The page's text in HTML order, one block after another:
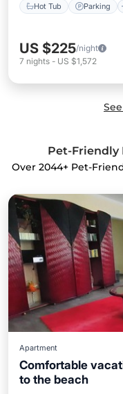
Hot Tub Parking
US $225/night
7 nights - US $1,572
Pet-Friendly
Over 2044+ Pet-
Apartment
Comfortable
to the beach